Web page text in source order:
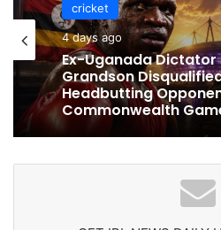
cricket
4 days ago
Ex-Uganada Dictator
Grandson
Headbutting
cricket
4 days ago
Celebration
Pakistan Players